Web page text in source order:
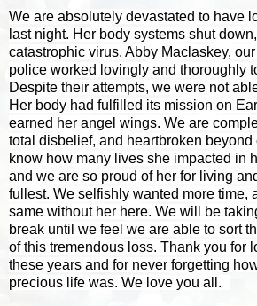
We are absolutely devastated to have
last night. Her body systems shut
catastrophic virus. Abby Maclaskey,
police worked lovingly and thoroughly
Despite their attempts, we were not
Her body had fulfilled its mission on
earned her angel wings. We are
total disbelief, and heartbroken
know how many lives she impacted in
and we are so proud of her for living
fullest. We selfishly wanted more time,
same without her here. We will be
break until we feel we are able to sort
of this tremendous loss. Thank you for
these years and for never forgetting
precious life was. We love you all.